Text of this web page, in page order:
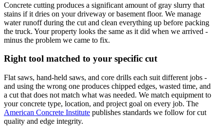
Concrete cutting produces a significant amount of gray slurry that
stains if it dries on your driveway or basement floor. We manage
water runoff during the cut and clean everything up before packing
the truck. Your property looks the same as it did when we arrived -
minus the problem we came to fix.
Right tool matched to your specific cut
Flat saws, hand-held saws, and core drills each suit different jobs -
and using the wrong one produces chipped edges, wasted time, and
a cut that does not match what was needed. We match equipment to
your concrete type, location, and project goal on every job. The
American Concrete Institute publishes standards we follow for cut
quality and edge integrity.